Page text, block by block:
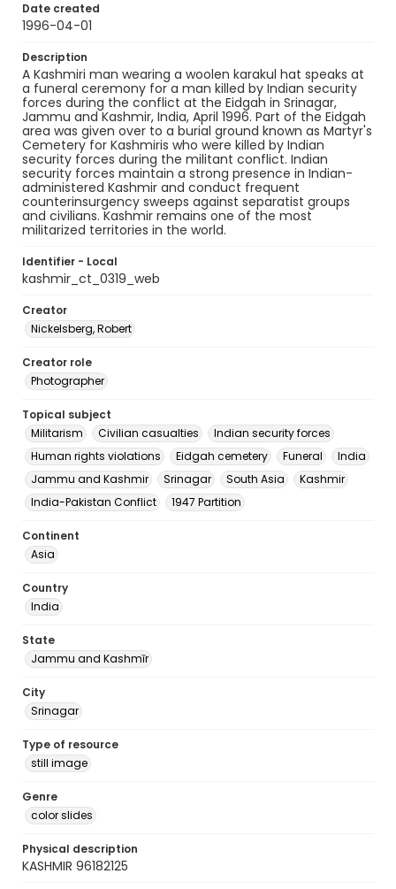
Date created
1996-04-01
Description
A Kashmiri man wearing a woolen karakul hat speaks at
a funeral ceremony for a man killed by Indian security
forces during the conflict at the Eidgah in Srinagar,
Jammu and Kashmir, India, April 1996. Part of the Eidgah
area was given over to a burial ground known as Martyr's
Cemetery for Kashmiris who were killed by Indian
security forces during the militant conflict. Indian
security forces maintain a strong presence in Indian-
administered Kashmir and conduct frequent
counterinsurgency sweeps against separatist groups
and civilians. Kashmir remains one of the most
militarized territories in the world.
Identifier - Local
kashmir_ct_0319_web
Creator
Nickelsberg, Robert
Creator role
Photographer
Topical subject
Militarism
Civilian casualties
Indian security forces
Human rights violations
Eidgah cemetery Funeral
India
Jammu and Kashmir
Srinagar South Asia
Kashmir
India-Pakistan Conflict
1947 Partition
Continent
Asia
Country
India
State
Jammu and Kashmīr
City
Srinagar
Type of resource
still image
Genre
color slides
Physical description
KASHMIR 96182125